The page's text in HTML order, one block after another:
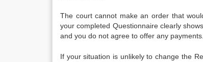
The court cannot make an order that
your completed Questionnaire clearly
and you do not agree to offer any payments.
If your situation is unlikely to change the